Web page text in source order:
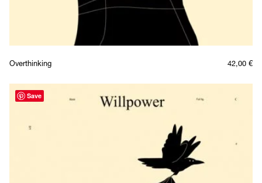
Overthinking 42,00 €
Save